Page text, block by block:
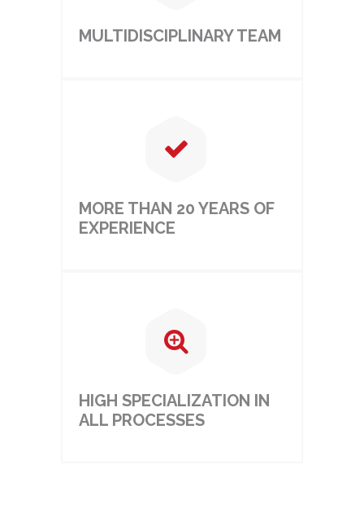
MULTIDISCIPLINARY TEAM
MORE THAN 20 YEARS OF
EXPERIENCE
HIGH SPECIALIZATION IN
ALL PROCESSES